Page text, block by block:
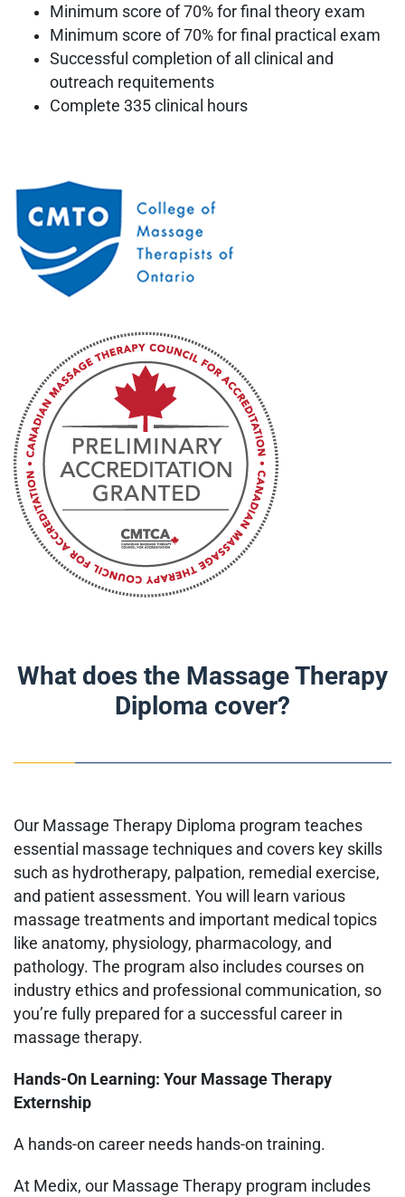
Minimum score of 70% for final theory exam
Minimum score of 70% for final practical exam
Successful completion of all clinical and
outreach requitements
Complete 335 clinical hours
What does the Massage Therapy
Diploma cover?
Our Massage Therapy Diploma program teaches
essential massage techniques and covers key skills
such as hydrotherapy, palpation, remedial exercise,
and patient assessment. You will learn various
massage treatments and important medical topics
like anatomy, physiology, pharmacology, and
pathology. The program also includes courses on
industry ethics and professional communication, so
you’re fully prepared for a successful career in
massage therapy.
Hands-On Learning: Your Massage Therapy
Externship
A hands-on career needs hands-on training.
At Medix, our Massage Therapy program includes